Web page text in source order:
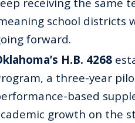
school districts
forward.
H.B. 4268
a three-year
based
growth on the